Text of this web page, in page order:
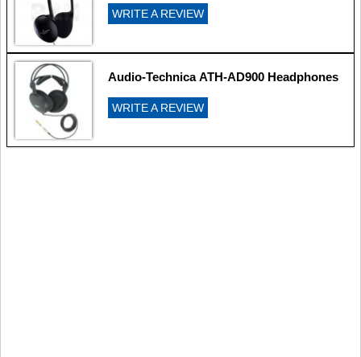
WRITE A REVIEW
Audio-Technica ATH-AD900 Headphones
WRITE A REVIEW